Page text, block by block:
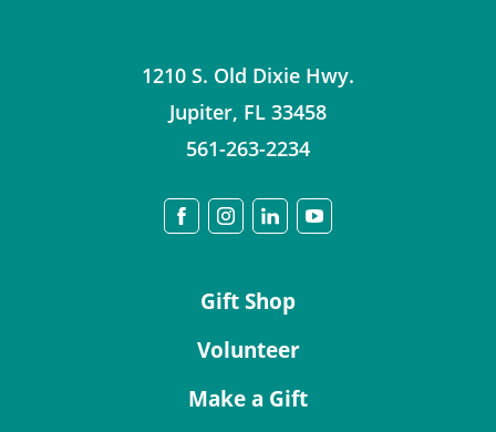
1210 S. Old Dixie Hwy.
Jupiter, FL 33458
561-263-2234
Gift Shop
Volunteer
Make a Gift